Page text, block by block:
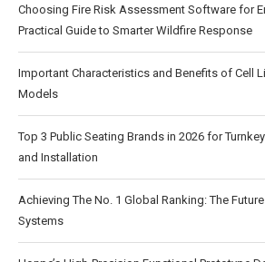
Choosing Fire Risk Assessment Software for
Practical Guide to Smarter Wildfire Response
Important Characteristics and Benefits of Cell
Models
Top 3 Public Seating Brands in 2026 for
and Installation
Achieving The No. 1 Global Ranking: The
Systems